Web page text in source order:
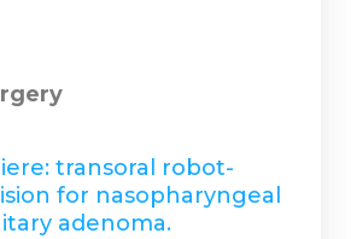
transoral robot-
for nasopharyngeal
adenoma.